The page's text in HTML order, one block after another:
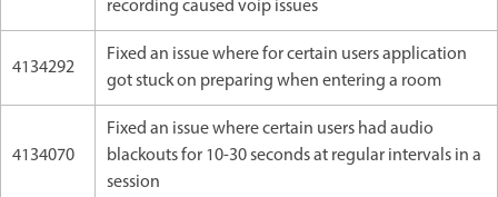
recording caused voip issues
4134292
Fixed an issue where for certain users application
got stuck on preparing when entering a room
4134070
Fixed an issue where certain users had audio
blackouts for 10-30 seconds at regular intervals in a
session